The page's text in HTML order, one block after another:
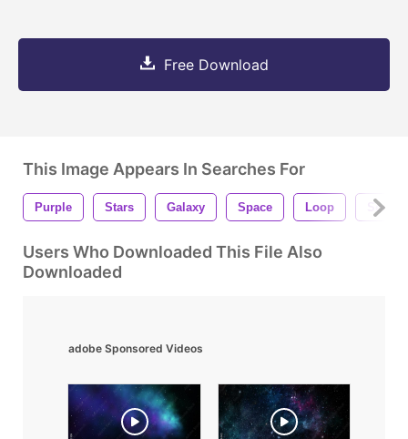
Free Download
This Image Appears In Searches For
Purple Stars Galaxy Space Loop
Users Who Downloaded This File Also
Downloaded
adobe Sponsored Videos